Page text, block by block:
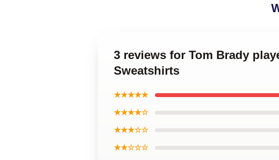
3 reviews for Tom Brady
Sweatshirts
★★★★★
★★★★☆
★★★☆☆
★★☆☆☆